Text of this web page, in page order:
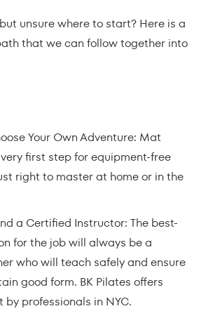
unsure where to start? Here is a
that we can follow together into
Your Own Adventure: Mat
first step for equipment-free
right to master at home or in the
a Certified Instructor: The best-
for the job will always be a
who will teach safely and ensure
good form. BK Pilates offers
professionals in NYC.